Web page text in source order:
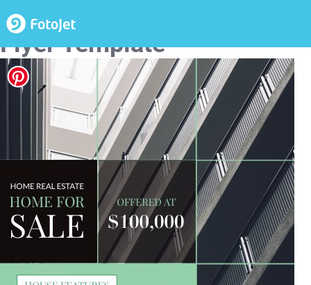
Home for Sale Real Estate
Flyer Template